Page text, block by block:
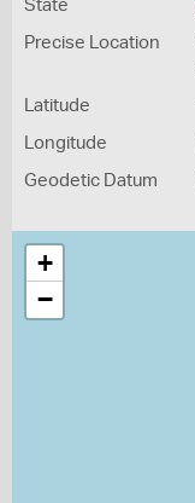
State
Precise Location
Latitude
Longitude
Geodetic Datum
+
−